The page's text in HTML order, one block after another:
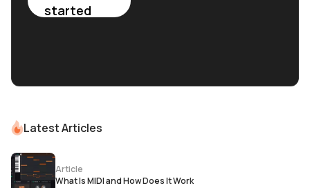
started
Latest Articles
Article
What Is MIDI and How Does It Work